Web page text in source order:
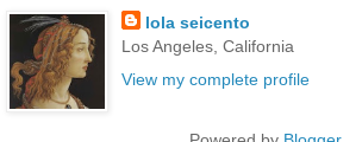
lola seicento
Los Angeles, California
View my complete profile